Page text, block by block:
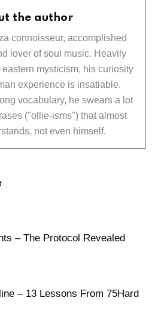
the author
connoisseur, accomplished
lover of soul music. Heavily
mysticism, his curiosity
experience is insatiable.
vocabulary, he swears a lot
("ollie-isms") that almost
not even himself.
– The Protocol Revealed
– 13 Lessons From 75Hard